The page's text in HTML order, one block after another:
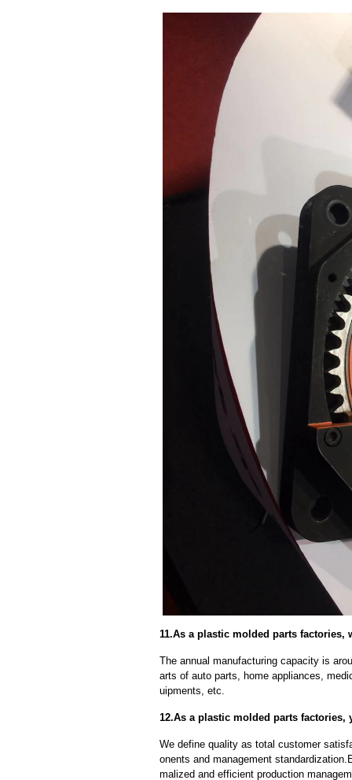
11.As a plastic molded parts
The annual manufacturing capacity is
arts of auto parts, home appliances,
uipments, etc.
12.As a plastic molded parts factories,
We define quality as total customer
onents and management
malized and efficient production